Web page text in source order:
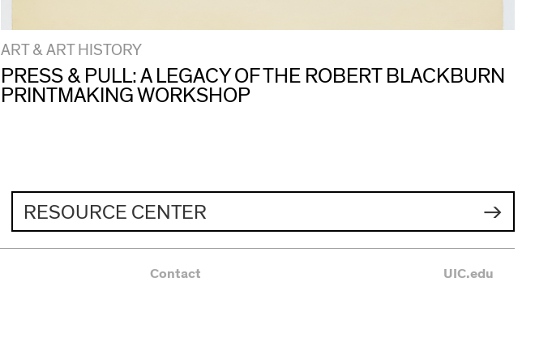
ART & ART HISTORY
PRESS & PULL: A LEGACY OF THE ROBERT BLACKBURN
PRINTMAKING WORKSHOP
RESOURCE CENTER
Contact UIC.edu